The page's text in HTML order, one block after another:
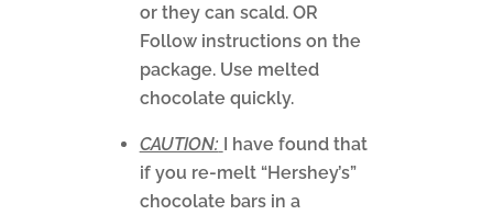
or they can scald. OR
Follow instructions on the
package. Use melted
chocolate quickly.
CAUTION: I have found that
if you re-melt “Hershey’s”
chocolate bars in a